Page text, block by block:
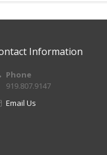
Information
Phone
919.807.9147
Email Us